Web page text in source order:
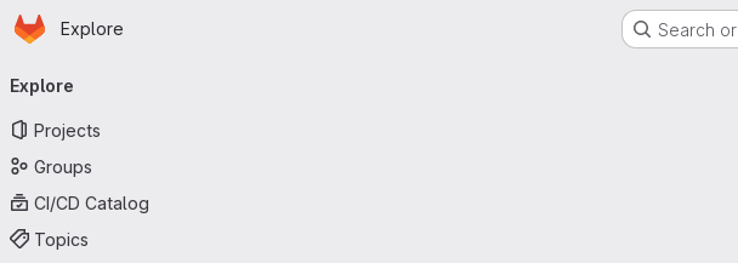
Skip to main content
Homepage
Explore Search
navigation
Explore
Projects
Groups
CI/CD Catalog
Topics